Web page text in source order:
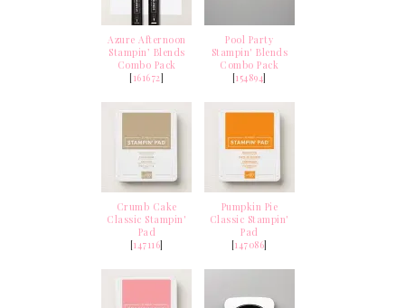
Azure Afternoon
Stampin’ Blends
Combo Pack
[161672]
Pool Party
Stampin' Blends
Combo Pack
[154894]
Crumb Cake
Classic Stampin'
Pad
[147116]
Pumpkin Pie
Classic Stampin'
Pad
[147086]